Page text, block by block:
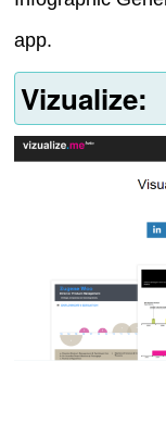
app.
Vizualize: